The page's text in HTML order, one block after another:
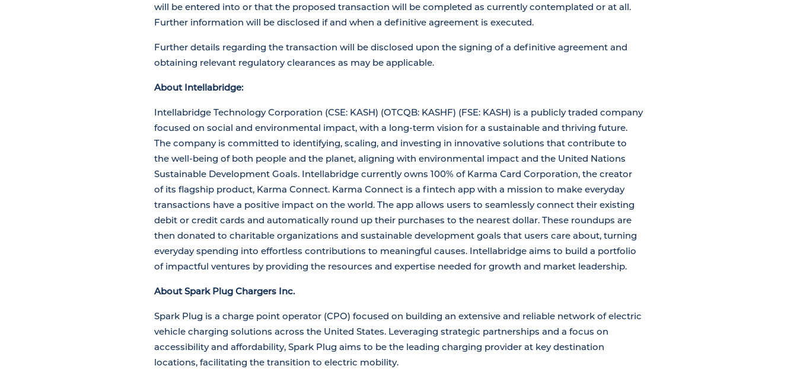
will be entered into or that the proposed transaction will be completed as currently contemplated or at all.
Further information will be disclosed if and when a definitive agreement is executed.
Further details regarding the transaction will be disclosed upon the signing of a definitive agreement and
obtaining relevant regulatory clearances as may be applicable.
About Intellabridge:
Intellabridge Technology Corporation (CSE: KASH) (OTCQB: KASHF) (FSE: KASH) is a publicly traded company
focused on social and environmental impact, with a long-term vision for a sustainable and thriving future.
The company is committed to identifying, scaling, and investing in innovative solutions that contribute to
the well-being of both people and the planet, aligning with environmental impact and the United Nations
Sustainable Development Goals. Intellabridge currently owns 100% of Karma Card Corporation, the creator
of its flagship product, Karma Connect. Karma Connect is a fintech app with a mission to make everyday
transactions have a positive impact on the world. The app allows users to seamlessly connect their existing
debit or credit cards and automatically round up their purchases to the nearest dollar. These roundups are
then donated to charitable organizations and sustainable development goals that users care about, turning
everyday spending into effortless contributions to meaningful causes. Intellabridge aims to build a portfolio
of impactful ventures by providing the resources and expertise needed for growth and market leadership.
About Spark Plug Chargers Inc.
Spark Plug is a charge point operator (CPO) focused on building an extensive and reliable network of electric
vehicle charging solutions across the United States. Leveraging strategic partnerships and a focus on
accessibility and affordability, Spark Plug aims to be the leading charging provider at key destination
locations, facilitating the transition to electric mobility.